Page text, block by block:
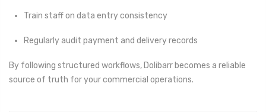
Train staff on data entry consistency
Regularly audit payment and delivery records
By following structured workflows, Dolibarr becomes a reliable
source of truth for your commercial operations.